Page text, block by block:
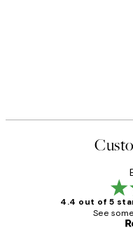
4.4 out of 5
See